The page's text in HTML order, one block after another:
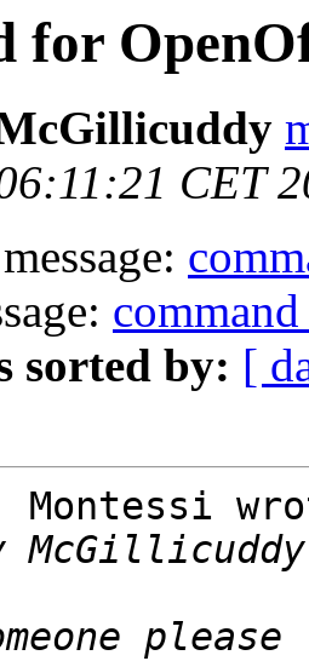
for
CET
sorted by: [